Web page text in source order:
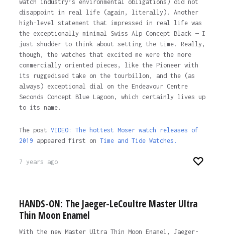
watch industry’s environmental obligations) did not
disappoint in real life (again, literally). Another
high-level statement that impressed in real life was
the exceptionally minimal Swiss Alp Concept Black — I
just shudder to think about setting the time. Really,
though, the watches that excited me were the more
commercially oriented pieces, like the Pioneer with
its ruggedised take on the tourbillon, and the (as
always) exceptional dial on the Endeavour Centre
Seconds Concept Blue Lagoon, which certainly lives up
to its name.
The post VIDEO: The hottest Moser watch releases of
2019 appeared first on Time and Tide Watches.
7 years ago
HANDS-ON: The Jaeger-LeCoultre Master Ultra
Thin Moon Enamel
With the new Master Ultra Thin Moon Enamel, Jaeger-